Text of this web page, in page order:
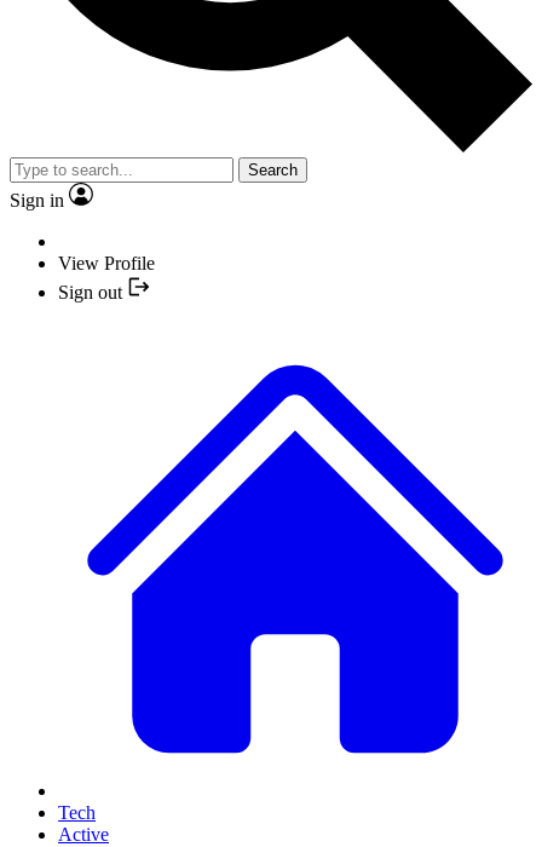
Search
Sign in
View Profile
Sign out
Tech
Active